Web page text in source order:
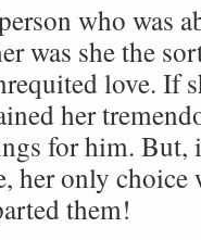
who was
was she the
love. If
her
for him. But,
her only choice
them!